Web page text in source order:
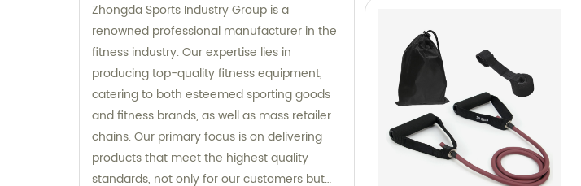
Zhongda Sports Industry Group is a
renowned professional manufacturer in the
fitness industry. Our expertise lies in
producing top-quality fitness equipment,
catering to both esteemed sporting goods
and fitness brands, as well as mass retailer
chains. Our primary focus is on delivering
products that meet the highest quality
standards, not only for our customers but